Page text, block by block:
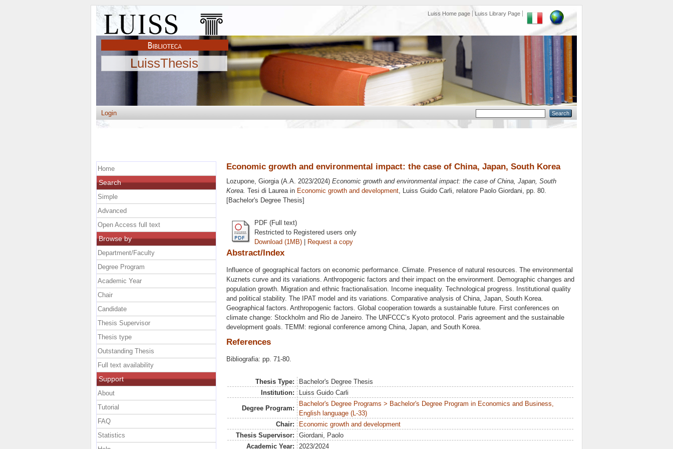
Luiss Home page Luiss Library Page
LuissThesis
Login
Economic growth and environmental impact: the case of China, Japan, South Korea
Lozupone, Giorgia(A.A. 2023/2024) Economic growth and environmental impact: the case of China, Japan, South
Korea. Tesi di Laurea in Economic growth and development, Luiss Guido Carli, relatore Paolo Giordani, pp. 80.
[Bachelor's Degree Thesis]
PDF (Full text)
Restricted to Registered users only
Download (1MB) | Request a copy
Abstract/Index
Influence of geographical factors on economic performance. Climate. Presence of natural resources. The environmental
Kuznets curve and its variations. Anthropogenic factors and their impact on the environment. Demographic changes and
population growth. Migration and ethnic fractionalisation. Income inequality. Technological progress. Institutional quality
and political stability. The IPAT model and its variations. Comparative analysis of China, Japan, South Korea.
Geographical factors. Anthropogenic factors. Global cooperation towards a sustainable future. First conferences on
climate change: Stockholm and Rio de Janeiro. The UNFCCC’s Kyoto protocol. Paris agreement and the sustainable
development goals. TEMM: regional conference among China, Japan, and South Korea.
References
Bibliografia: pp. 71-80.
Thesis Type:
Bachelor's Degree Thesis
Institution:
Luiss Guido Carli
Degree Program:
Bachelor's Degree Programs > Bachelor's Degree Program in Economics and Business,
English language (L-33)
Chair:
Economic growth and development
Thesis Supervisor:
Giordani, Paolo
Academic Year:
2023/2024
Home
Search
Simple
Advanced
Open Access full text
Browse by
Department/Faculty
Degree Program
Academic Year
Chair
Candidate
Thesis Supervisor
Thesis type
Outstanding Thesis
Full text availability
Support
About
Tutorial
FAQ
Statistics